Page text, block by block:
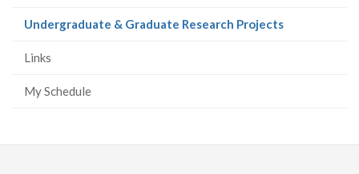
Undergraduate & Graduate Research Projects(current
Links
My Schedule